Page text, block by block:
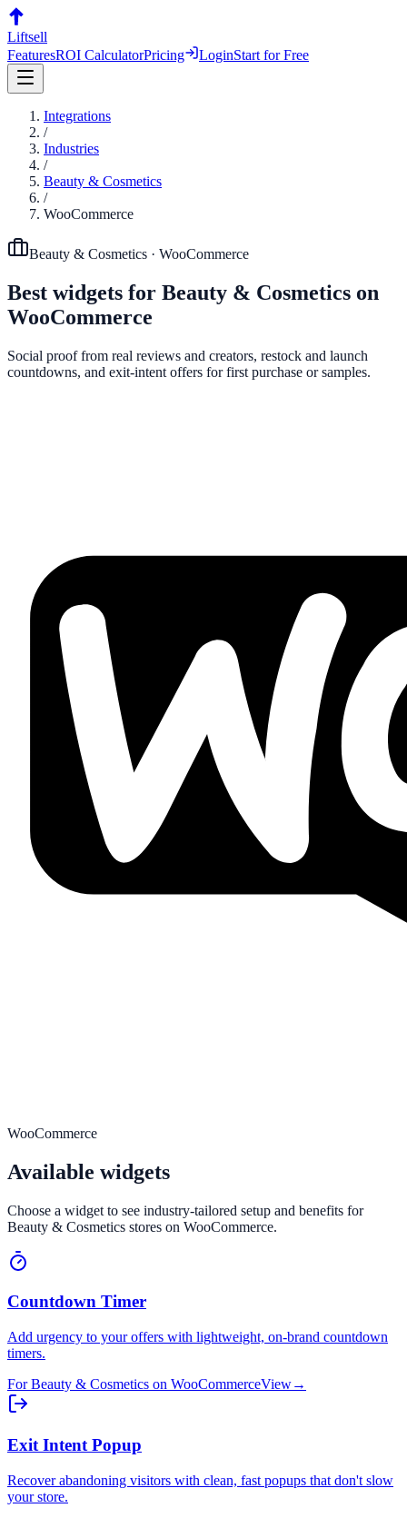
Liftsell
FeaturesROI CalculatorPricing LoginStart for Free
Integrations
/
Industries
/
Beauty & Cosmetics
/
WooCommerce
Beauty & Cosmetics · WooCommerce
Best widgets for Beauty & Cosmetics on
WooCommerce
Social proof from real reviews and creators, restock and launch
countdowns, and exit-intent offers for first purchase or samples.
WooCommerce
Available widgets
Choose a widget to see industry-tailored setup and benefits for
Beauty & Cosmetics stores on WooCommerce.
Countdown Timer
Add urgency to your offers with lightweight, on-brand countdown
timers.
ForBeauty & Cosmetics on WooCommerceView→
Exit Intent Popup
Recover abandoning visitors with clean, fast popups that don't slow
your store.